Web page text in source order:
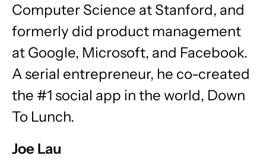
Computer Science at Stanford, and
formerly did product management
at Google, Microsoft, and Facebook.
A serial entrepreneur, he co-created
the #1 social app in the world, Down
To Lunch.
Joe Lau